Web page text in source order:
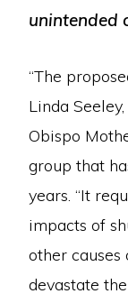
unintended
“The
Linda
Obispo
group that
years. “It
impacts of
other
devastate